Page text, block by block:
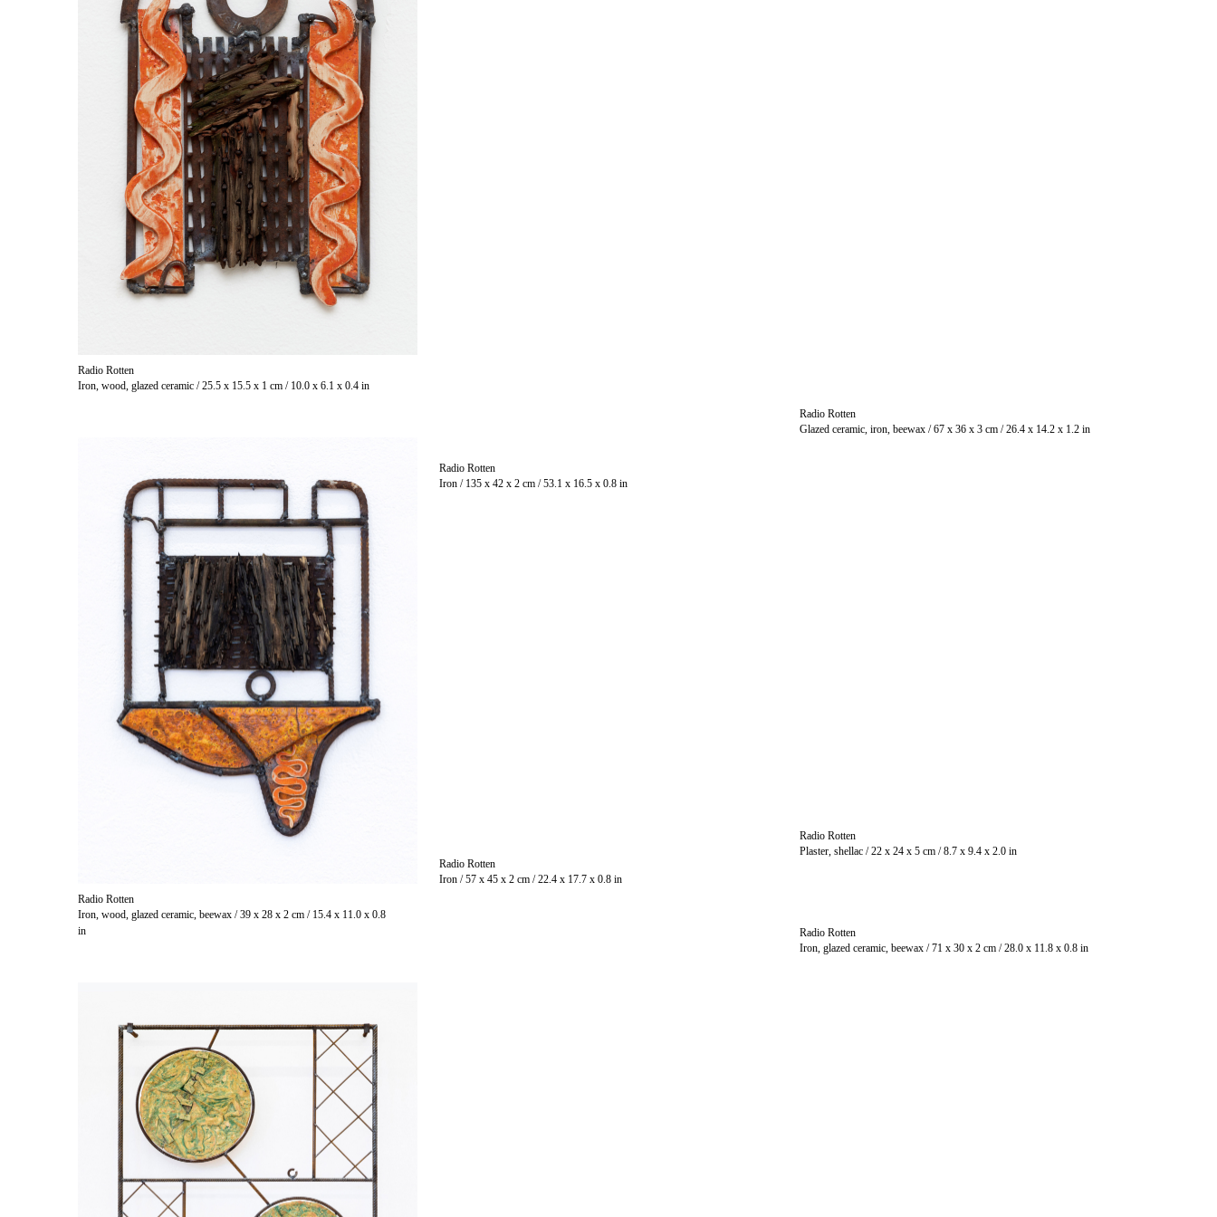
Radio Rotten
Iron, wood, glazed ceramic / 25.5 x 15.5 x 1 cm / 10.0 x 6.1 x 0.4 in
Radio Rotten
Iron, wood, glazed ceramic, beewax / 39 x 28 x 2 cm / 15.4 x 11.0 x 0.8
in
Radio Rotten
Iron / 135 x 42 x 2 cm / 53.1 x 16.5 x 0.8 in
Radio Rotten
Iron / 57 x 45 x 2 cm / 22.4 x 17.7 x 0.8 in
Radio Rotten
Glazed ceramic, iron, beewax / 67 x 36 x 3 cm / 26.4 x 14.2 x 1.2 in
Radio Rotten
Plaster, shellac / 22 x 24 x 5 cm / 8.7 x 9.4 x 2.0 in
Radio Rotten
Iron, glazed ceramic, beewax / 71 x 30 x 2 cm / 28.0 x 11.8 x 0.8 in